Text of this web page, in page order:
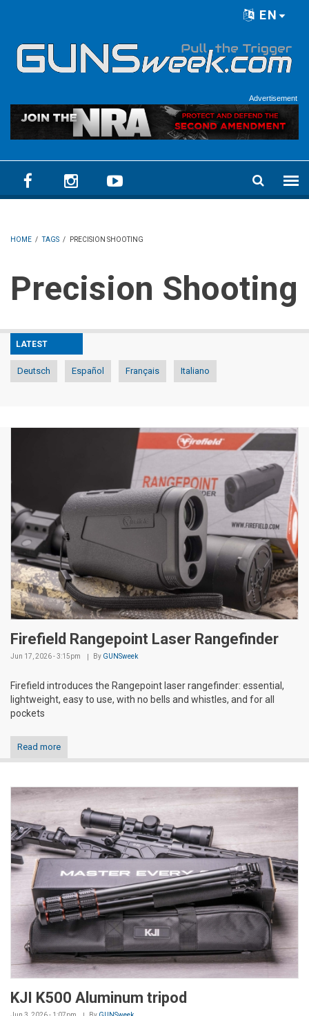
EN
Advertisement
HOME / TAGS / PRECISION SHOOTING
Precision Shooting
LATEST
Deutsch Español Français Italiano
Firefield Rangepoint Laser Rangefinder
Jun 17, 2026 - 3:15pm By GUNSweek
Firefield introduces the Rangepoint laser rangefinder: essential,
lightweight, easy to use, with no bells and whistles, and for all
pockets
Read more
KJI K500 Aluminum tripod